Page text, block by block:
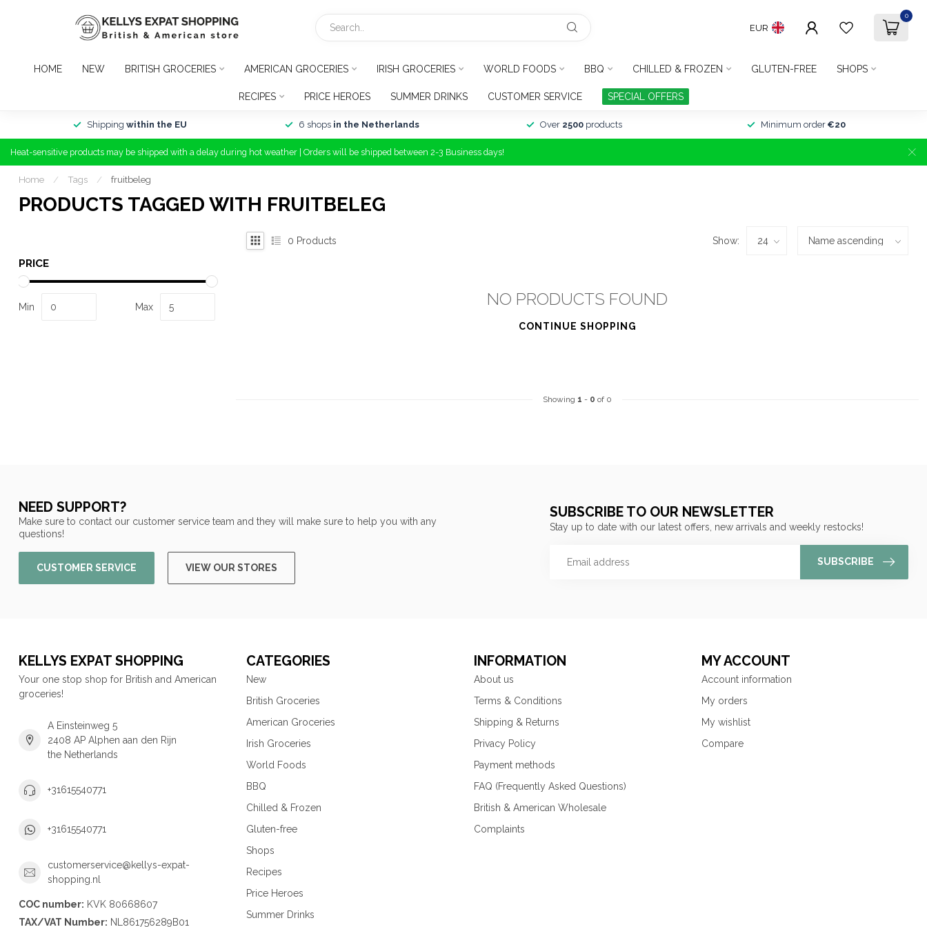
EUR
0
HOME NEW BRITISH GROCERIES AMERICAN GROCERIES IRISH GROCERIES WORLD FOODS BBQ CHILLED & FROZEN GLUTEN-FREE SHOPS
RECIPES PRICE HEROES SUMMER DRINKS CUSTOMER SERVICE SPECIAL OFFERS
Shipping within the EU 6 shops in the Netherlands Over 2500products Minimum order €20
Heat-sensitive products may be shipped with a delay during hot weather | Orders will be shipped between 2-3 Business days!
Home / Tags / fruitbeleg
PRODUCTS TAGGED WITH FRUITBELEG
PRICE
Min Max
0 Products Show:
NO PRODUCTS FOUND
CONTINUE SHOPPING
Showing 1 - 0 of 0
NEED SUPPORT?
Make sure to contact our customer service team and they will make sure to help you with any
questions!
CUSTOMER SERVICE VIEW OUR STORES
SUBSCRIBE TO OUR NEWSLETTER
Stay up to date with our latest offers, new arrivals and weekly restocks!
SUBSCRIBE
KELLYS EXPAT SHOPPING
Your one stop shop for British and American
groceries!
A Einsteinweg 5
2408 AP Alphen aan den Rijn
the Netherlands
+31615540771
+31615540771
customerservice@kellys-expat-
shopping.nl
COC number: KVK 80668607
TAX/VAT Number: NL861756289B01
CATEGORIES
New
British Groceries
American Groceries
Irish Groceries
World Foods
BBQ
Chilled & Frozen
Gluten-free
Shops
Recipes
Price Heroes
Summer Drinks
INFORMATION
About us
Terms & Conditions
Shipping & Returns
Privacy Policy
Payment methods
FAQ (Frequently Asked Questions)
British & American Wholesale
Complaints
MY ACCOUNT
Account information
My orders
My wishlist
Compare